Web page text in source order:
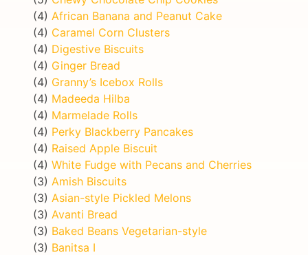
(4) African Banana and Peanut Cake
(4) Caramel Corn Clusters
(4) Digestive Biscuits
(4) Ginger Bread
(4) Granny’s Icebox Rolls
(4) Madeeda Hilba
(4) Marmelade Rolls
(4) Perky Blackberry Pancakes
(4) Raised Apple Biscuit
(4) White Fudge with Pecans and Cherries
(3) Amish Biscuits
(3) Asian-style Pickled Melons
(3) Avanti Bread
(3) Baked Beans Vegetarian-style
(3) Banitsa I